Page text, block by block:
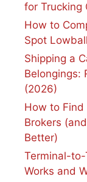
for Trucking
How to
Spot
Shipping a
Belongings:
(2026)
How to Find
Brokers
Better)
Terminal-to-
Works and